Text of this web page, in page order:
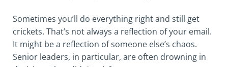
Sometimes you’ll do everything right and still get
crickets. That’s not always a reflection of your email.
It might be a reflection of someone else’s chaos.
Senior leaders, in particular, are often drowning in